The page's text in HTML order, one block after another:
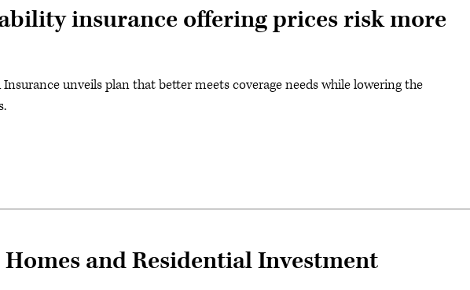
insurance offering prices risk more
unveils plan that better meets coverage needs while lowering the
and Residential Investment